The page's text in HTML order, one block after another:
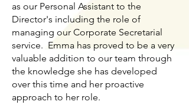
as our Personal Assistant to the
Director's including the role of
managing our Corporate Secretarial
service. Emma has proved to be a very
valuable addition to our team through
the knowledge she has developed
over this time and her proactive
approach to her role.